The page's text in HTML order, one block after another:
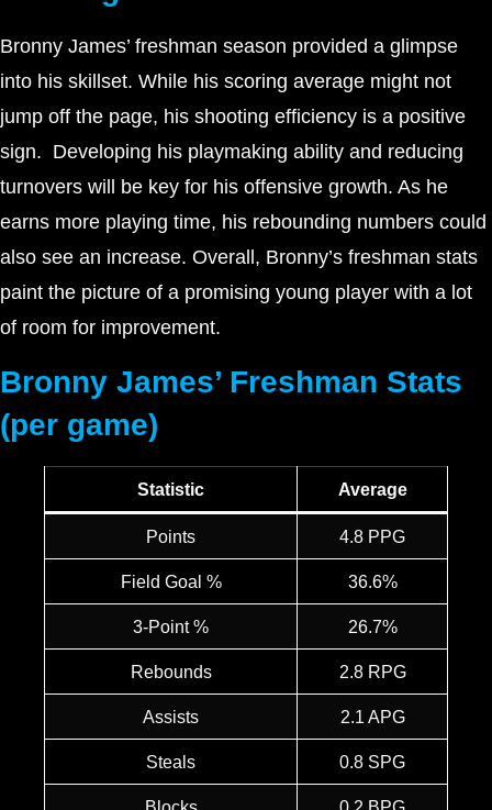
Bronny James’ freshman season provided a glimpse
into his skillset. While his scoring average might not
jump off the page, his shooting efficiency is a positive
sign. Developing his playmaking ability and reducing
turnovers will be key for his offensive growth. As he
earns more playing time, his rebounding numbers could
also see an increase. Overall, Bronny’s freshman stats
paint the picture of a promising young player with a lot
of room for improvement.
Bronny James’ Freshman Stats
(per game)
Statistic Average
Points 4.8 PPG
Field Goal % 36.6%
3-Point % 26.7%
Rebounds 2.8 RPG
Assists 2.1 APG
Steals 0.8 SPG